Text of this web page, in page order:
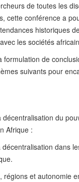
de toutes les
cette conférence a
historiques
les sociétés
formulation de
suivants pour
décentralisation du
Afrique :
dans
régions et autonomie